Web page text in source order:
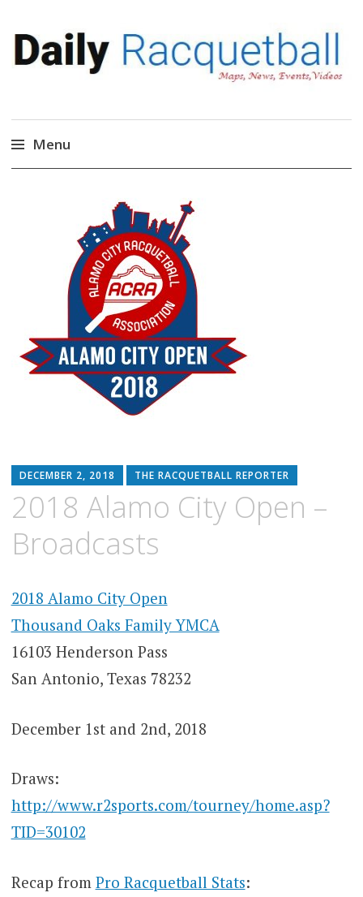
Daily Racquetball
News, Events, Video
Menu
DECEMBER 2, 2018 THE RACQUETBALL REPORTER
2018 Alamo City Open –
Broadcasts
2018 Alamo City Open
Thousand Oaks Family YMCA
16103 Henderson Pass
San Antonio, Texas 78232
December 1st and 2nd, 2018
Draws:
http://www.r2sports.com/tourney/home.asp?
TID=30102
Recap from Pro Racquetball Stats: